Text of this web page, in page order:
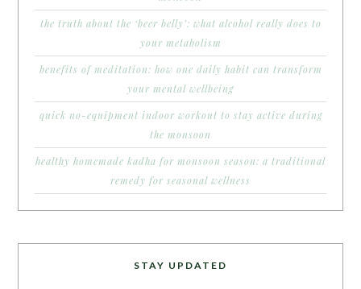
the truth about the ‘beer belly’: what alcohol really does to
your metabolism
benefits of meditation: how one daily habit can transform
your mental wellbeing
quick no-equipment indoor workout to stay active during
the monsoon
healthy homemade kadha for monsoon season: a traditional
remedy for seasonal wellness
STAY UPDATED